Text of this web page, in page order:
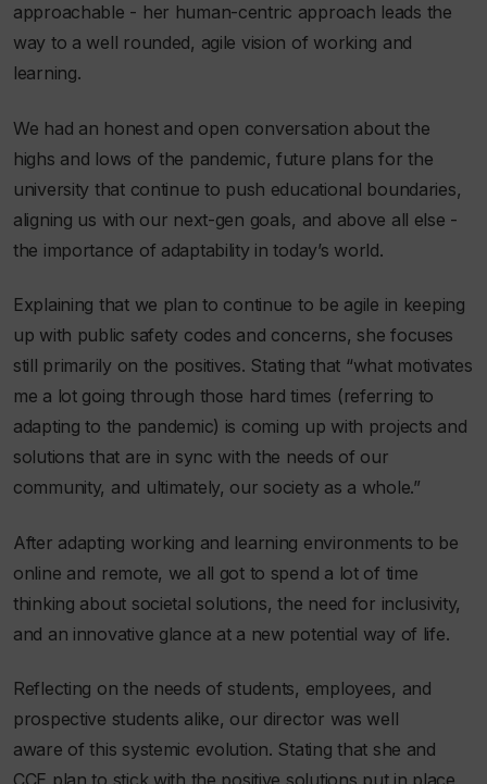
approachable - her human-centric approach leads the
way to a well rounded, agile vision of working and
learning.
We had an honest and open conversation about the
highs and lows of the pandemic, future plans for the
university that continue to push educational boundaries,
aligning us with our next-gen goals, and above all else -
the importance of adaptability in today’s world.
Explaining that we plan to continue to be agile in keeping
up with public safety codes and concerns, she focuses
still primarily on the positives. Stating that “what motivates
me a lot going through those hard times (referring to
adapting to the pandemic) is coming up with projects and
solutions that are in sync with the needs of our
community, and ultimately, our society as a whole.”
After adapting working and learning environments to be
online and remote, we all got to spend a lot of time
thinking about societal solutions, the need for inclusivity,
and an innovative glance at a new potential way of life.
Reflecting on the needs of students, employees, and
prospective students alike, our director was well
aware of this systemic evolution. Stating that she and